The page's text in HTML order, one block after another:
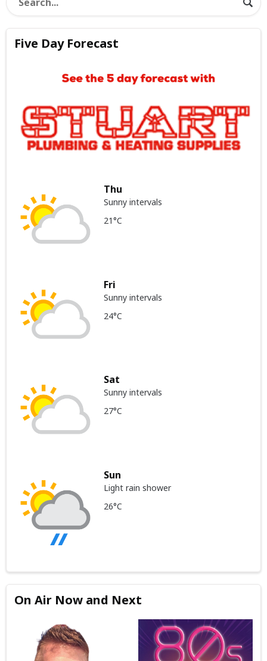
Five Day Forecast
Thu
Sunny intervals
21°C
Fri
Sunny intervals
24°C
Sat
Sunny intervals
27°C
Sun
Light rain shower
26°C
On Air Now and Next